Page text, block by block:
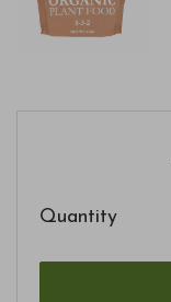
Quantity